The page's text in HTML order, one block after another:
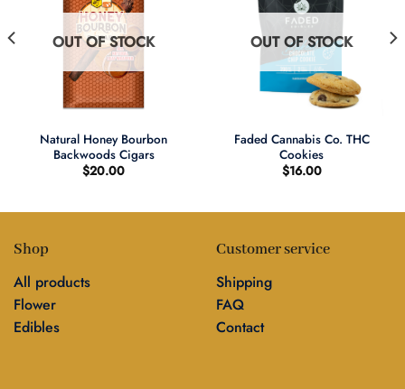
OUT OF STOCK
Natural Honey Bourbon
Backwoods Cigars
$20.00
OUT OF STOCK
Faded Cannabis Co. THC
Cookies
$16.00
Shop
All products
Flower
Edibles
Customer service
Shipping
FAQ
Contact